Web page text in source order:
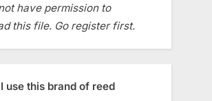
have permission to
this file. Go register first.
I use this brand of reed